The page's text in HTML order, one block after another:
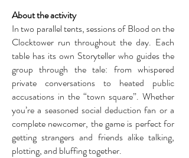
About the activity
In two parallel tents, sessions of Blood on the
Clocktower run throughout the day. Each
table has its own Storyteller who guides the
group through the tale: from whispered
private conversations to heated public
accusations in the “town square”. Whether
you’re a seasoned social deduction fan or a
complete newcomer, the game is perfect for
getting strangers and friends alike talking,
plotting, and bluffing together.